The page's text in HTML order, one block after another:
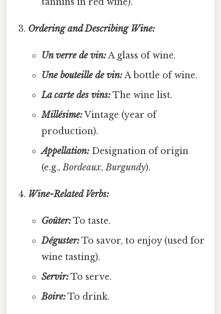
Ordering and Describing Wine:
Un verre de vin:A glass of wine.
Une bouteille de vin:A bottle of wine.
La carte des vins:The wine list.
Millésime:Vintage (year of
production).
Appellation:Designation of origin
(e.g.,Bordeaux,Burgundy).
Wine-Related Verbs:
Goûter:To taste.
Déguster:To savor, to enjoy (used for
wine tasting).
Servir:To serve.
Boire:To drink.